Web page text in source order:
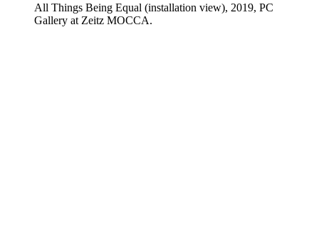
All Things Being Equal (installation view), 2019, PC
Gallery at Zeitz MOCCA.